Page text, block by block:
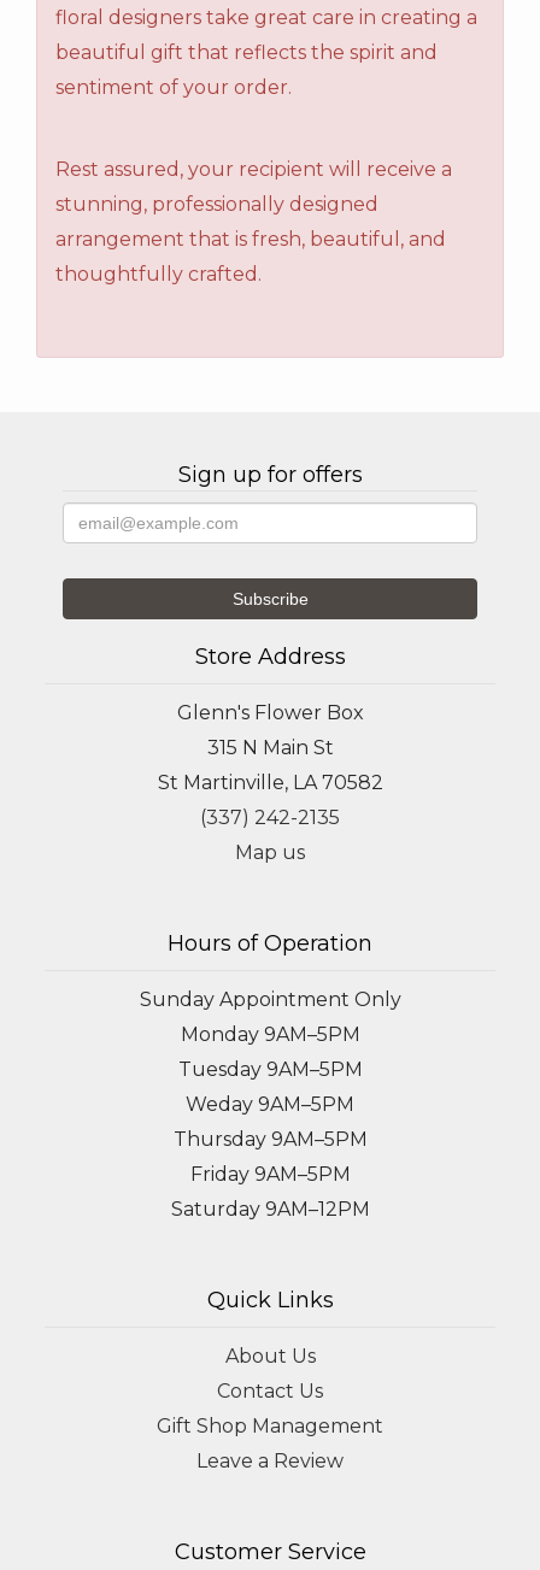
floral designers take great care in creating a
beautiful gift that reflects the spirit and
sentiment of your order.
Rest assured, your recipient will receive a
stunning, professionally designed
arrangement that is fresh, beautiful, and
thoughtfully crafted.
Sign up for offers
Store Address
Glenn's Flower Box
315 N Main St
St Martinville, LA 70582
(337) 242-2135
Map us
Hours of Operation
Sunday Appointment Only
Monday 9AM–5PM
Tuesday 9AM–5PM
Weday 9AM–5PM
Thursday 9AM–5PM
Friday 9AM–5PM
Saturday 9AM–12PM
Quick Links
About Us
Contact Us
Gift Shop Management
Leave a Review
Customer Service